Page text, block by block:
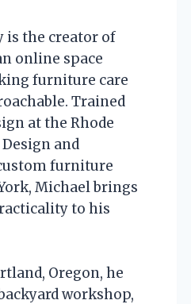
is the creator of
online space
furniture care
Trained
at the Rhode
and
furniture
Michael brings
to his
Oregon, he
workshop,